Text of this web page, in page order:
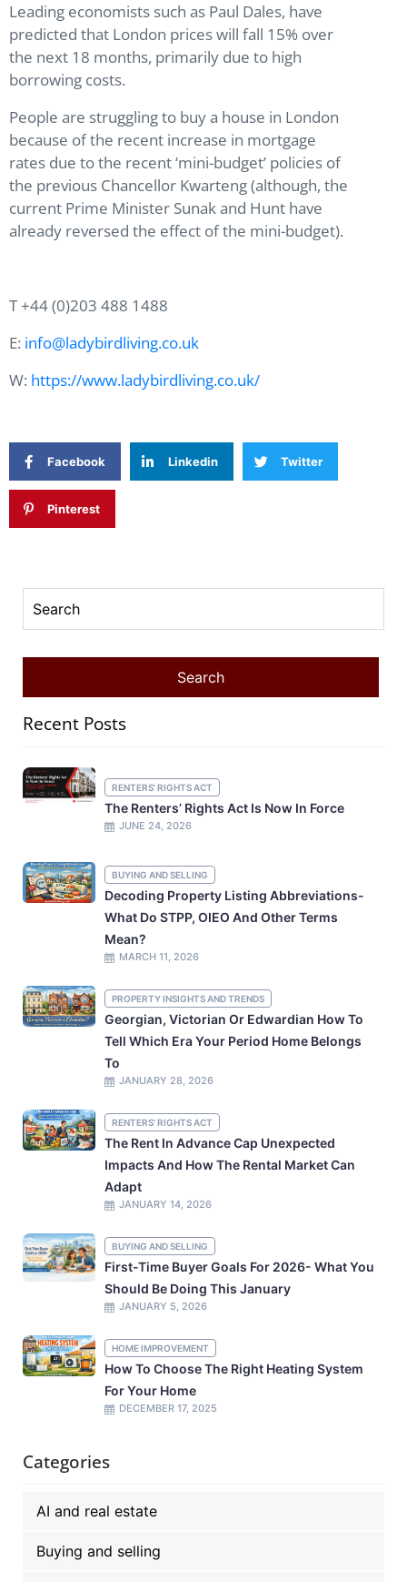
Leading economists such as Paul Dales, have
predicted that London prices will fall 15% over
the next 18 months, primarily due to high
borrowing costs.
People are struggling to buy a house in London
because of the recent increase in mortgage
rates due to the recent ‘mini-budget’ policies of
the previous Chancellor Kwarteng (although, the
current Prime Minister Sunak and Hunt have
already reversed the effect of the mini-budget).
T +44 (0)203 488 1488
E: info@ladybirdliving.co.uk
W: https://www.ladybirdliving.co.uk/
Facebook Linkedin Twitter
Pinterest
Recent Posts
RENTERS' RIGHTS ACT
The Renters’ Rights Act Is Now In Force
JUNE 24, 2026
BUYING AND SELLING
Decoding Property Listing Abbreviations-
What Do STPP, OIEO And Other Terms
Mean?
MARCH 11, 2026
PROPERTY INSIGHTS AND TRENDS
Georgian, Victorian Or Edwardian How To
Tell Which Era Your Period Home Belongs
To
JANUARY 28, 2026
RENTERS' RIGHTS ACT
The Rent In Advance Cap Unexpected
Impacts And How The Rental Market Can
Adapt
JANUARY 14, 2026
BUYING AND SELLING
First-Time Buyer Goals For 2026- What You
Should Be Doing This January
JANUARY 5, 2026
HOME IMPROVEMENT
How To Choose The Right Heating System
For Your Home
DECEMBER 17, 2025
Categories
AI and real estate
Buying and selling